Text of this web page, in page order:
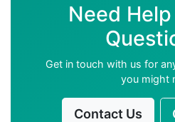
Need
Get in touch with us for
you might
Contact Us